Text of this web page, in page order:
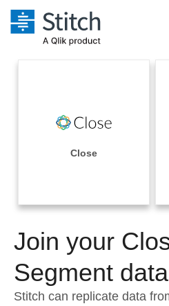
Performance & Reliability
Embedding
Transformation & Quality
For Enterprise
Sales
Integrations
Sources
Pricing
Documentation
Sign in
Try it free
Contact Sales
Close
Join your
Segment data
Stitch can replicate data